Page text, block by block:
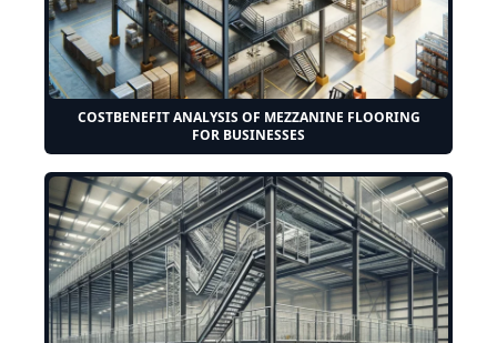
COSTBENEFIT ANALYSIS OF MEZZANINE FLOORING
FOR BUSINESSES